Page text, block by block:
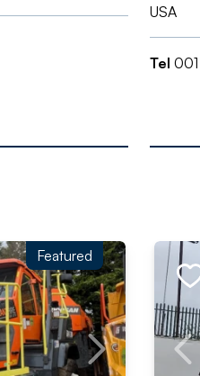
USA
Tel
Featured